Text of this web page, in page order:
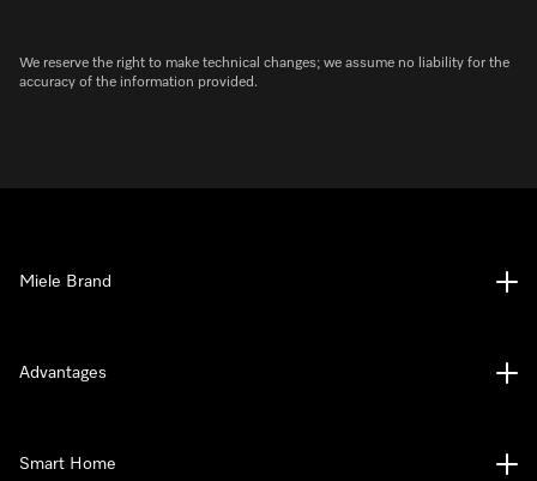
We reserve the right to make technical changes; we assume no liability for the
accuracy of the information provided.
Miele Brand
Advantages
Smart Home